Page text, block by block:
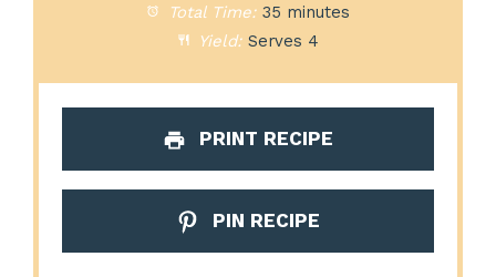
Total Time: 35 minutes
Yield: Serves 4
PRINT RECIPE
PIN RECIPE